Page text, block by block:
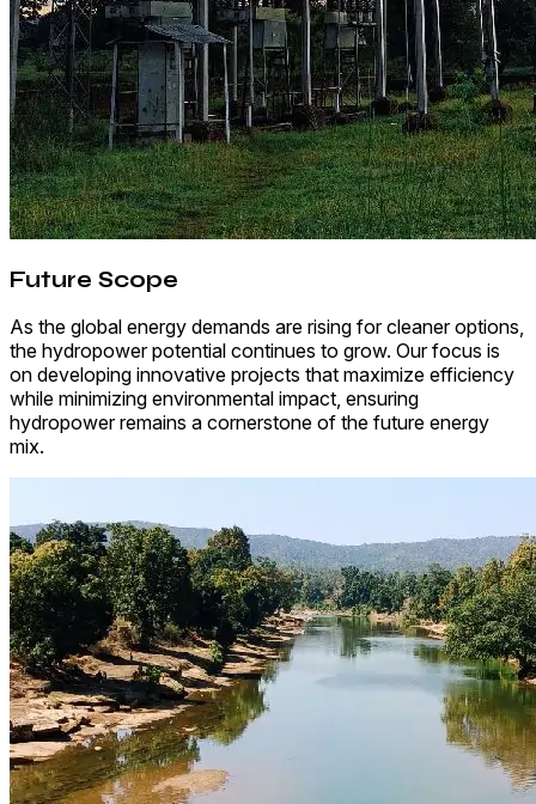
Future Scope
As the global energy demands are rising for cleaner options,
the hydropower potential continues to grow. Our focus is
on developing innovative projects that maximize efficiency
while minimizing environmental impact, ensuring
hydropower remains a cornerstone of the future energy
mix.